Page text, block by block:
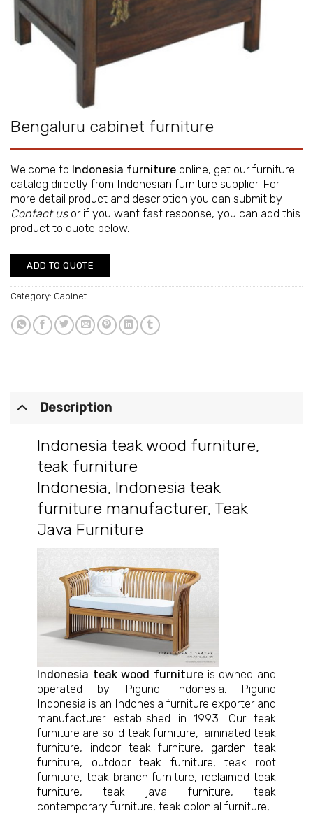
Bengaluru cabinet furniture
Welcome to Indonesia furniture online, get our furniture
catalog directly from Indonesian furniture supplier. For
more detail product and description you can submit by
Contact usor if you want fast response, you can add this
product to quote below.
ADD TO QUOTE
Category: Cabinet
Description
Indonesia teak wood furniture,
teak furniture
Indonesia, Indonesia teak
furniture manufacturer, Teak
Java Furniture
Indonesia teak wood furniture is owned and
operated by Piguno Indonesia. Piguno
Indonesia is an Indonesia furniture exporter and
manufacturer established in 1993. Our teak
furniture are solid teak furniture, laminated teak
furniture, indoor teak furniture, garden teak
furniture, outdoor teak furniture, teak root
furniture, teak branch furniture, reclaimed teak
furniture,teak java furniture, teak
contemporary furniture, teak colonial furniture,